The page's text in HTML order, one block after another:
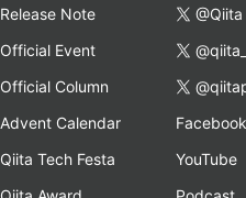
Release Note
Official Event
Official Column
Advent Calendar
Qiita Tech Festa
@Qiita
Facebook
YouTube